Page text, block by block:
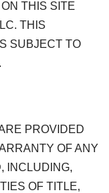
THIS SITE
THIS
SUBJECT TO
PROVIDED
OF ANY
INCLUDING,
OF TITLE,